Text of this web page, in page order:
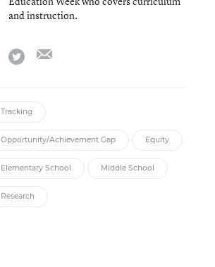
and instruction.
twitter
Tracking
Opportunity/Achievement Gap Equity
Elementary School Middle School
Research